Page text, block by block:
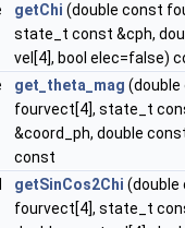
getChi (double const
state_t const &cph,
vel[4], bool elec=false)
get_theta_mag
fourvect[4], state_t
&coord_ph, double
const
getSinCos2Chi (double
fourvect[4], state_t